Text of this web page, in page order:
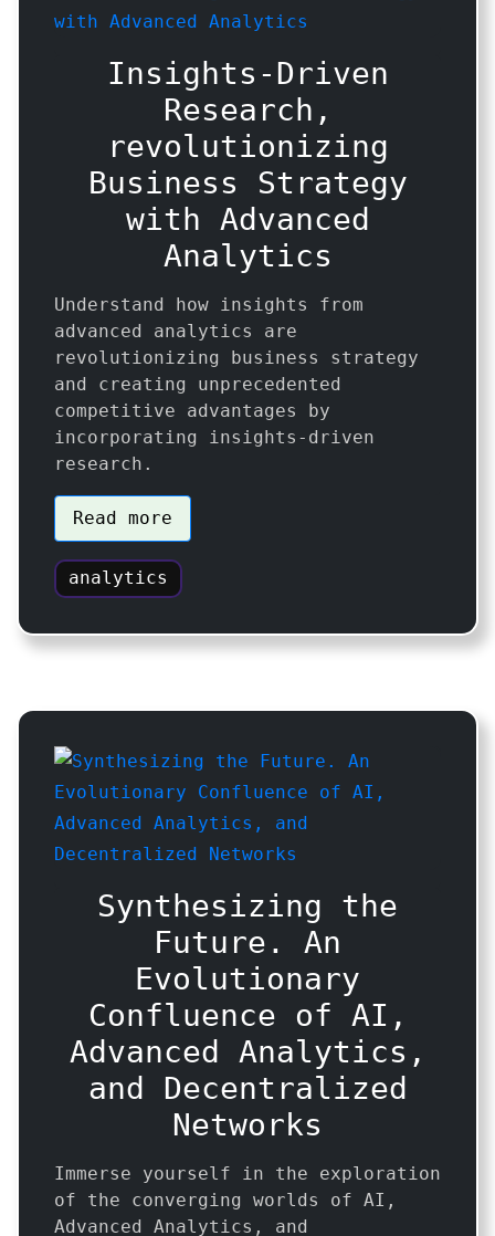
Insights-Driven
Research,
revolutionizing
Business Strategy
with Advanced
Analytics
Understand how insights from
advanced analytics are
revolutionizing business strategy
and creating unprecedented
competitive advantages by
incorporating insights-driven
research.
Read more
analytics
Synthesizing the
Future. An
Evolutionary
Confluence of AI,
Advanced Analytics,
and Decentralized
Networks
Immerse yourself in the exploration
of the converging worlds of AI,
Advanced Analytics, and